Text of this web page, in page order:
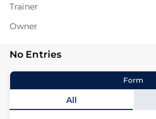
Trainer
Owner
No Entries
Form
All